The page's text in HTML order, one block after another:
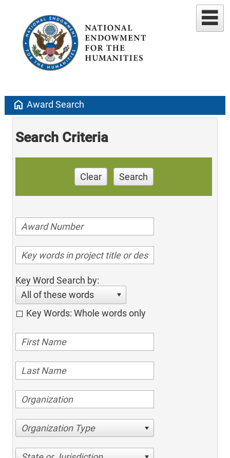
home Award Search
Search Criteria
Clear Search
Key Word Search by:
All of these words
Key Words: Whole words only
Organization Type